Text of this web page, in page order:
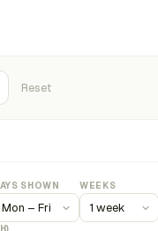
Reset
SHOWN WEEKS